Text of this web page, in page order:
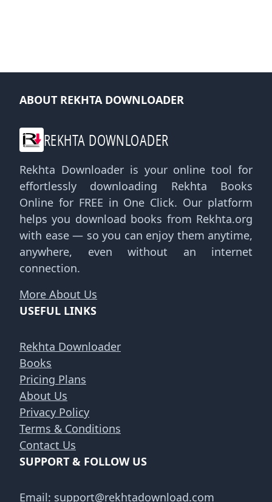
ABOUT REKHTA DOWNLOADER
REKHTA DOWNLOADER
Rekhta Downloader is your online tool for
effortlessly downloading Rekhta Books
Online for FREE in One Click. Our platform
helps you download books from Rekhta.org
with ease — so you can enjoy them anytime,
anywhere, even without an internet
connection.
More About Us
USEFUL LINKS
Rekhta Downloader
Books
Pricing Plans
About Us
Privacy Policy
Terms & Conditions
Contact Us
SUPPORT & FOLLOW US
Email: support@rekhtadownload.com